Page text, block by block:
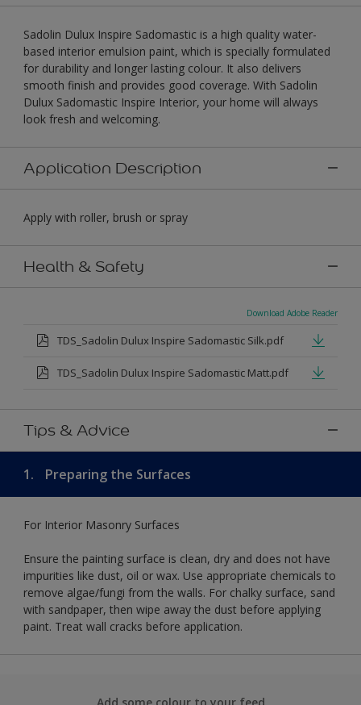
Sadolin Dulux Inspire Sadomastic is a high quality water-
based interior emulsion paint, which is specially formulated
for durability and longer lasting colour. It also delivers
smooth finish and provides good coverage. With Sadolin
Dulux Sadomastic Inspire Interior, your home will always
look fresh and welcoming.
Application Description
Apply with roller, brush or spray
Health & Safety
Download Adobe Reader
TDS_Sadolin Dulux Inspire Sadomastic Silk.pdf
TDS_Sadolin Dulux Inspire Sadomastic Matt.pdf
Tips & Advice
1. Preparing the Surfaces
For Interior Masonry Surfaces
Ensure the painting surface is clean, dry and does not have
impurities like dust, oil or wax. Use appropriate chemicals to
remove algae/fungi from the walls. For chalky surface, sand
with sandpaper, then wipe away the dust before applying
paint. Treat wall cracks before application.